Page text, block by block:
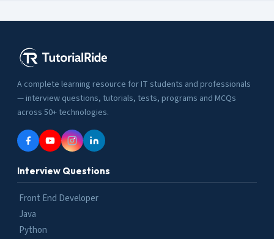
A complete learning resource for IT students and professionals
— interview questions, tutorials, tests, programs and MCQs
across 50+ technologies.
Interview Questions
Front End Developer
Java
Python